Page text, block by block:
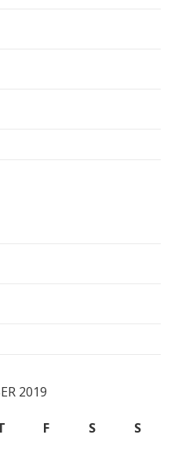
2019
F S
S